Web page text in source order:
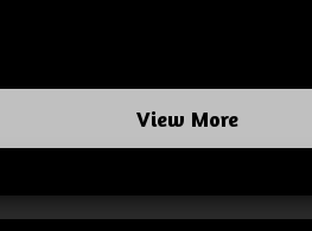
View More